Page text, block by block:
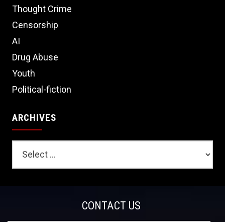
Thought Crime
Censorship
AI
Drug Abuse
Youth
Political-fiction
ARCHIVES
CONTACT US